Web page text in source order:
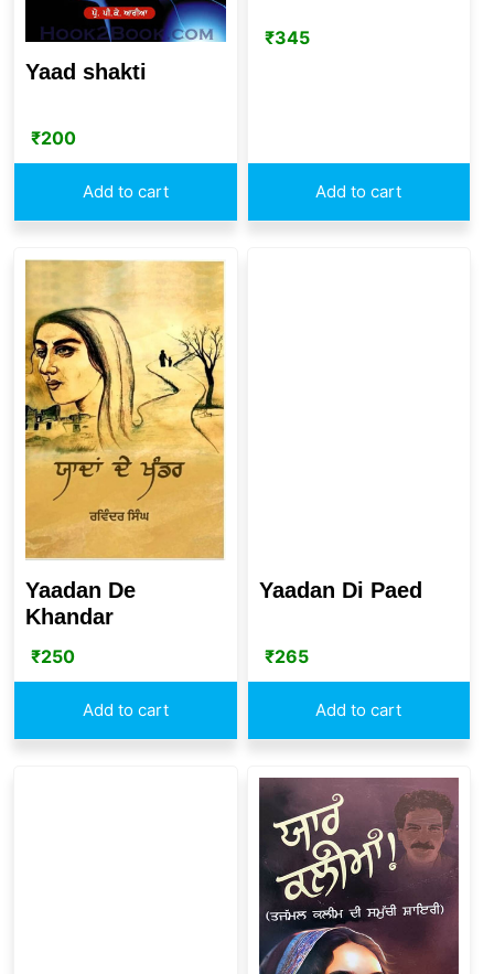
Yaad shakti
₹200
Add to cart
₹345
Add to cart
Yaadan De
Khandar
₹250
Add to cart
Yaadan Di Paed
₹265
Add to cart